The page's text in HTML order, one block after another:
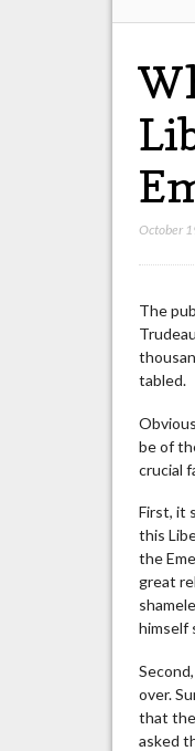
October
The
tabled.
be of
crucial
First, it
this
the
great
himself
over.
that
asked